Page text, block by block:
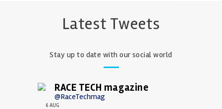
Latest Tweets
Stay up to date with our social world
RACE TECH magazine
@RaceTechmag
6 AUG